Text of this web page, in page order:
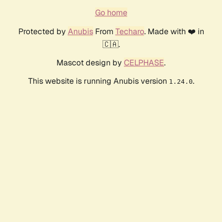
Go home
Protected by AnubisFrom Techaro. Made with ❤️ in
🇨🇦.
Mascot design by CELPHASE.
This website is running Anubis version 1.24.0.